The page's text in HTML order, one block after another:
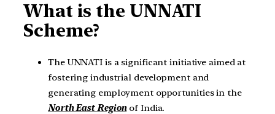
What is the UNNATI
Scheme?
The UNNATI is a significant initiative aimed at
fostering industrial development and
generating employment opportunities in the
North East Regionof India.